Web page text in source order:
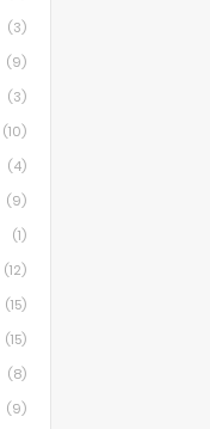
(3)
(9)
(3)
(10)
(4)
(9)
(1)
(12)
(15)
(15)
(8)
(9)